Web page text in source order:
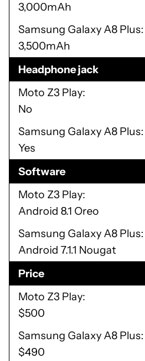
3,000mAh
Samsung Galaxy A8 Plus
3,500mAh
Headphone jack
Moto Z3 Play
No
Samsung Galaxy A8 Plus
Yes
Software
Moto Z3 Play
Android 8.1 Oreo
Samsung Galaxy A8 Plus
Android 7.1.1 Nougat
Price
Moto Z3 Play
$500
Samsung Galaxy A8 Plus
$490